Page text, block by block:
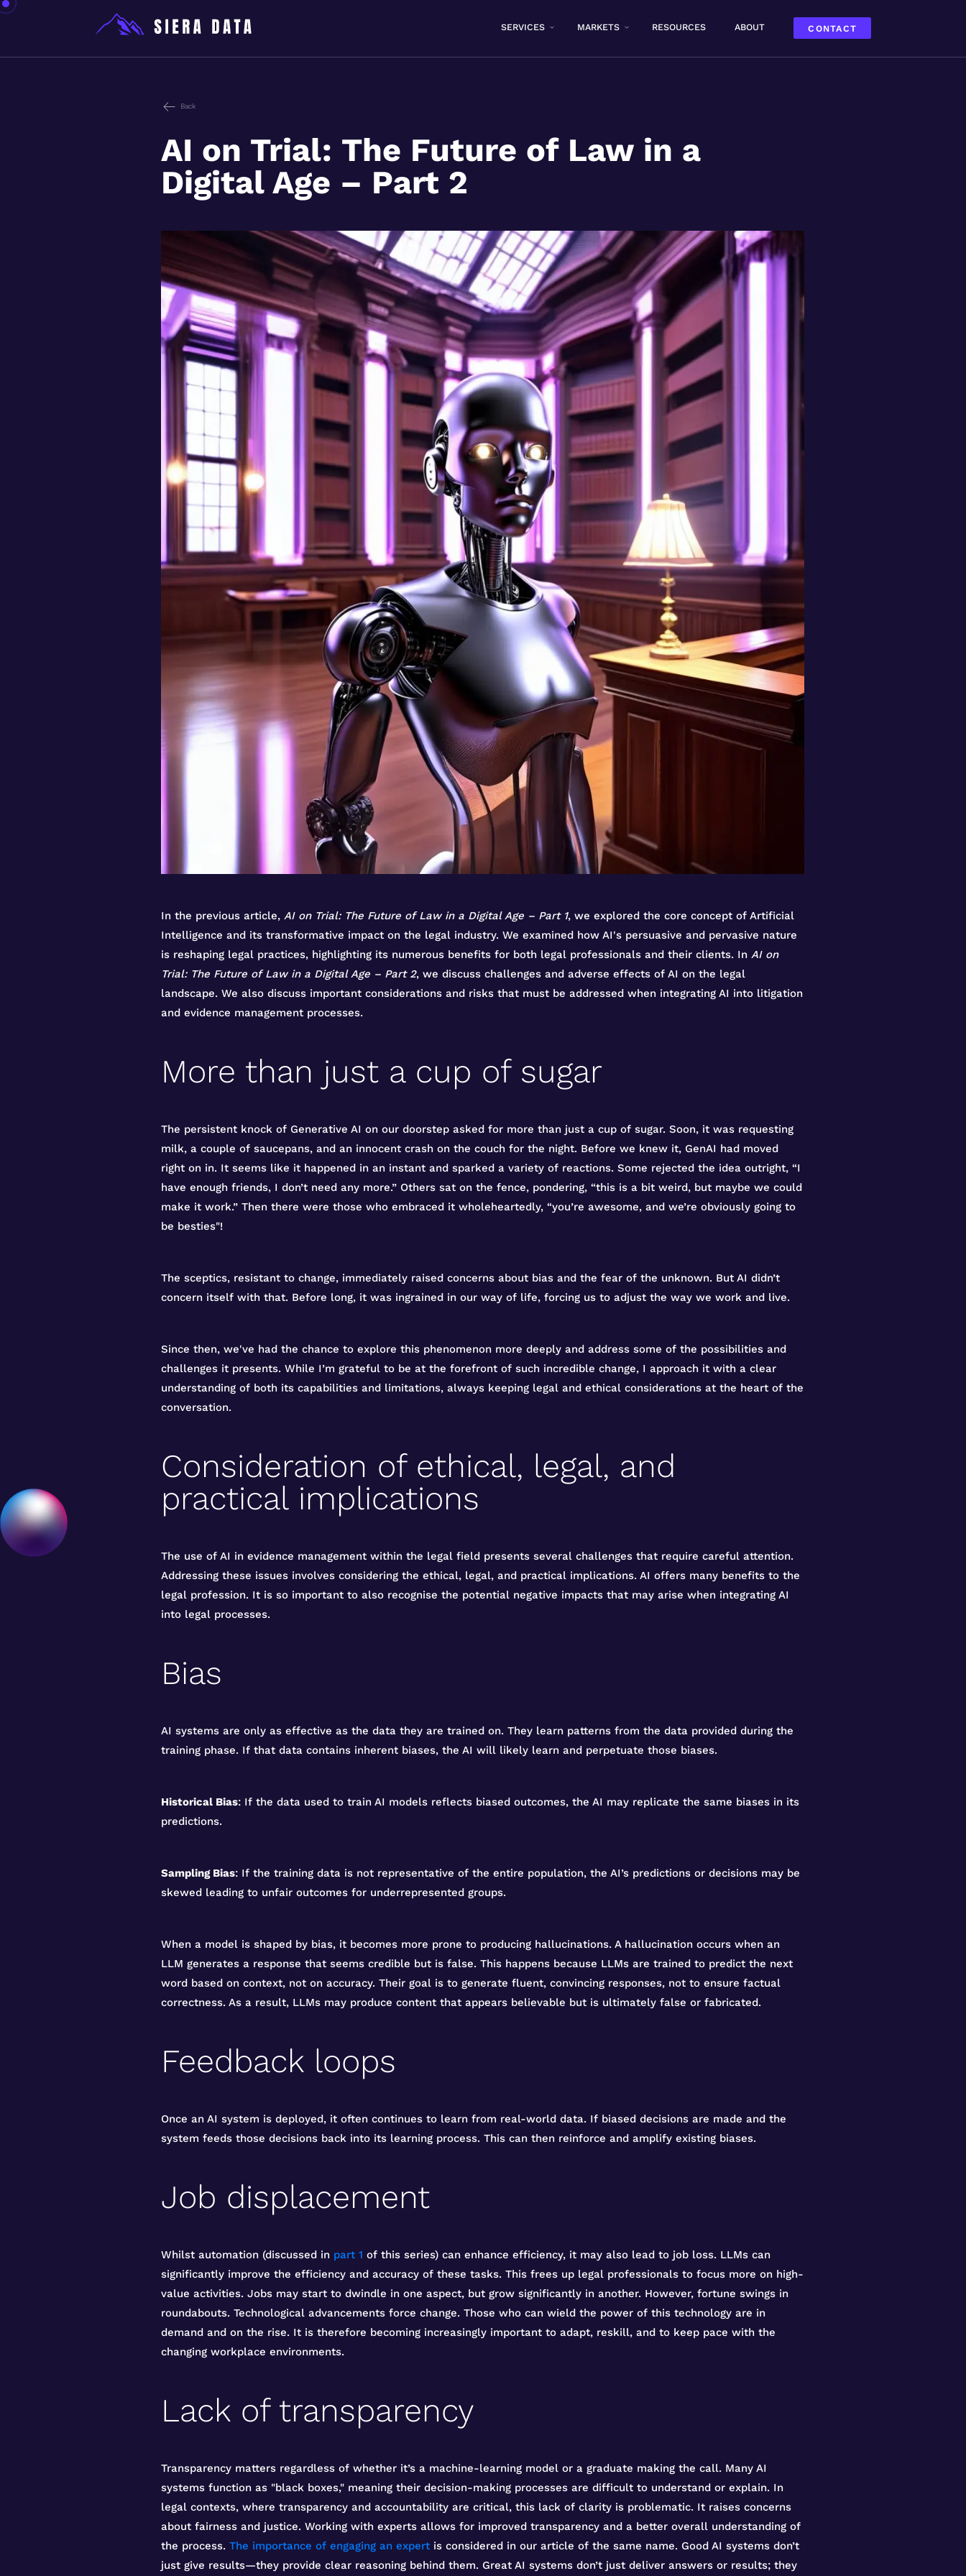
SERVICES MARKETS RESOURCES ABOUT CONTACT
Back
AI on Trial: The Future of Law in a
Digital Age – Part 2
In the previous article, AI on Trial: The Future of Law in a Digital Age – Part 1, we explored the core concept of Artificial
Intelligence and its transformative impact on the legal industry. We examined how AI's persuasive and pervasive nature
is reshaping legal practices, highlighting its numerous benefits for both legal professionals and their clients. In AI on
Trial: The Future of Law in a Digital Age – Part 2, we discuss challenges and adverse effects of AI on the legal
landscape. We also discuss important considerations and risks that must be addressed when integrating AI into litigation
and evidence management processes.
More than just a cup of sugar
The persistent knock of Generative AI on our doorstep asked for more than just a cup of sugar. Soon, it was requesting
milk, a couple of saucepans, and an innocent crash on the couch for the night. Before we knew it, GenAI had moved
right on in. It seems like it happened in an instant and sparked a variety of reactions. Some rejected the idea outright, “I
have enough friends, I don’t need any more.” Others sat on the fence, pondering, “this is a bit weird, but maybe we could
make it work.” Then there were those who embraced it wholeheartedly, “you’re awesome, and we’re obviously going to
be besties"!
The sceptics, resistant to change, immediately raised concerns about bias and the fear of the unknown. But AI didn’t
concern itself with that. Before long, it was ingrained in our way of life, forcing us to adjust the way we work and live.
Since then, we've had the chance to explore this phenomenon more deeply and address some of the possibilities and
challenges it presents. While I’m grateful to be at the forefront of such incredible change, I approach it with a clear
understanding of both its capabilities and limitations, always keeping legal and ethical considerations at the heart of the
conversation.
Consideration of ethical, legal, and
practical implications
The use of AI in evidence management within the legal field presents several challenges that require careful attention.
Addressing these issues involves considering the ethical, legal, and practical implications. AI offers many benefits to the
legal profession. It is so important to also recognise the potential negative impacts that may arise when integrating AI
into legal processes.
Bias
AI systems are only as effective as the data they are trained on. They learn patterns from the data provided during the
training phase. If that data contains inherent biases, the AI will likely learn and perpetuate those biases.
Historical Bias: If the data used to train AI models reflects biased outcomes, the AI may replicate the same biases in its
predictions.
Sampling Bias: If the training data is not representative of the entire population, the AI’s predictions or decisions may be
skewed leading to unfair outcomes for underrepresented groups.
When a model is shaped by bias, it becomes more prone to producing hallucinations. A hallucination occurs when an
LLM generates a response that seems credible but is false. This happens because LLMs are trained to predict the next
word based on context, not on accuracy. Their goal is to generate fluent, convincing responses, not to ensure factual
correctness. As a result, LLMs may produce content that appears believable but is ultimately false or fabricated.
Feedback loops
Once an AI system is deployed, it often continues to learn from real-world data. If biased decisions are made and the
system feeds those decisions back into its learning process. This can then reinforce and amplify existing biases.
Job displacement
Whilst automation (discussed in part 1 of this series) can enhance efficiency, it may also lead to job loss. LLMs can
significantly improve the efficiency and accuracy of these tasks. This frees up legal professionals to focus more on high-
value activities. Jobs may start to dwindle in one aspect, but grow significantly in another. However, fortune swings in
roundabouts. Technological advancements force change. Those who can wield the power of this technology are in
demand and on the rise. It is therefore becoming increasingly important to adapt, reskill, and to keep pace with the
changing workplace environments.
Lack of transparency
Transparency matters regardless of whether it’s a machine-learning model or a graduate making the call. Many AI
systems function as "black boxes," meaning their decision-making processes are difficult to understand or explain. In
legal contexts, where transparency and accountability are critical, this lack of clarity is problematic. It raises concerns
about fairness and justice. Working with experts allows for improved transparency and a better overall understanding of
the process.The importance of engaging an expert is considered in our article of the same name. Good AI systems don’t
just give results—they provide clear reasoning behind them. Great AI systems don’t just deliver answers or results; they